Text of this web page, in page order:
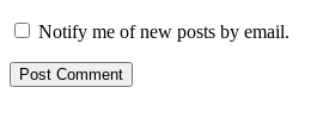
Notify me of new posts by email.